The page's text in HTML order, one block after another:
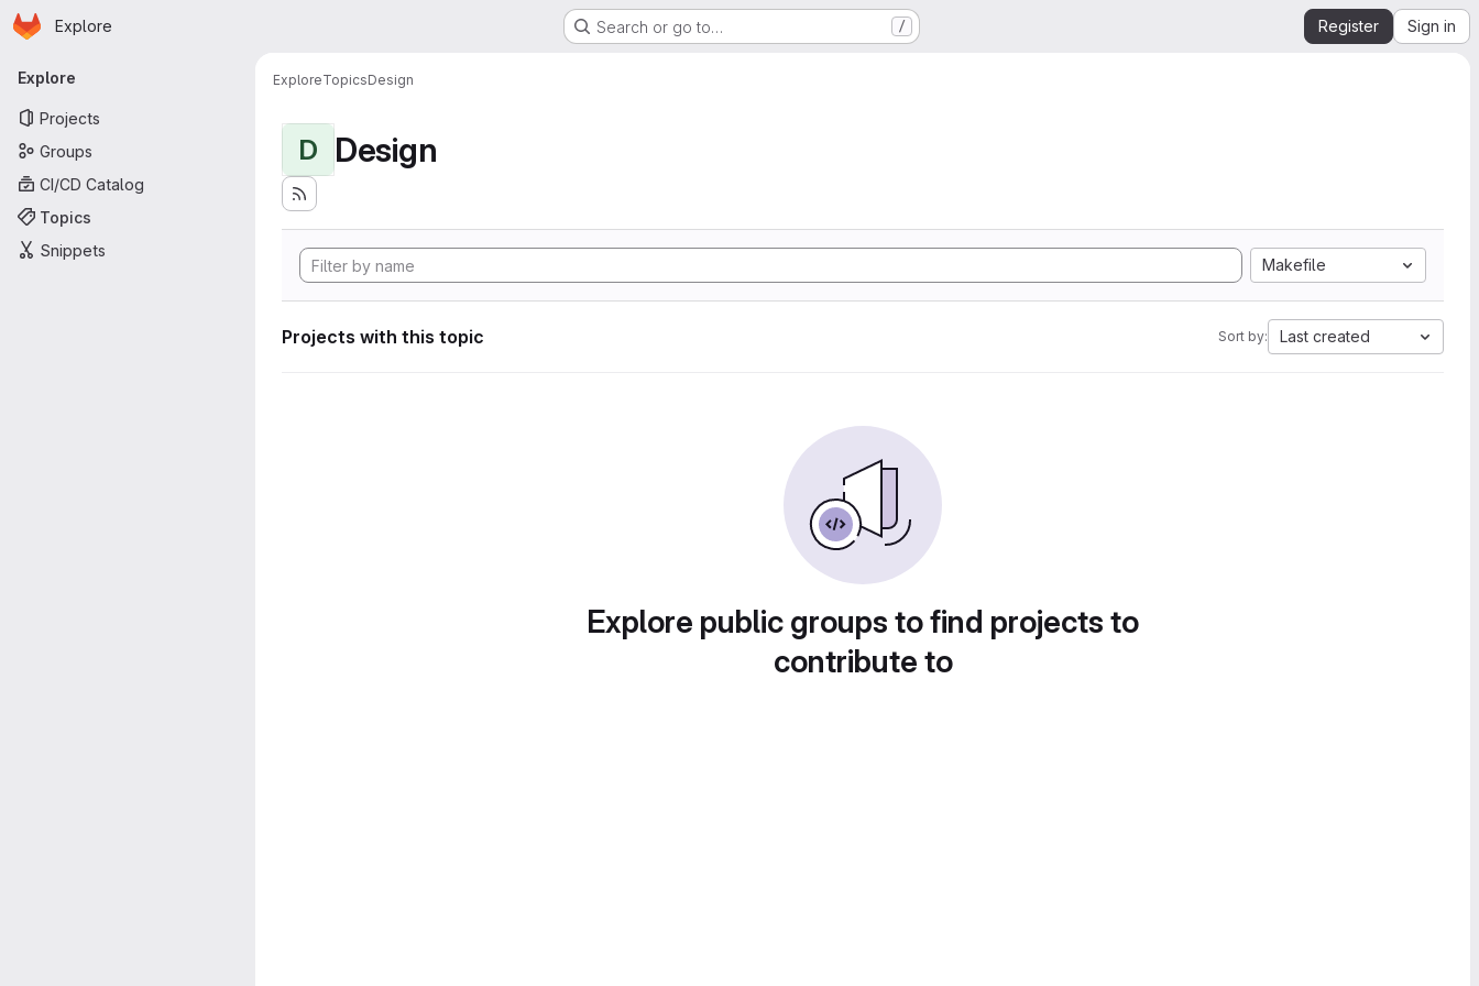
Skip to main content
Homepage
Explore Search or go to… / Register Sign in
Primary navigation
Explore
Projects
Groups
CI/CD Catalog
Topics
Snippets
ExploreTopicsDesign
D Design
Makefile
Projects with this topic Sort by: Last created
Explore public groups to find projects to
contribute to